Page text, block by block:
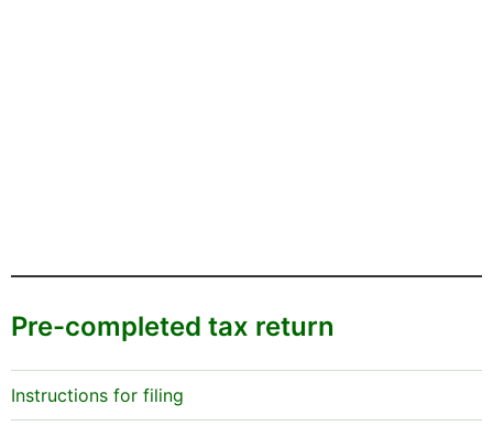
Pre-completed tax return
Instructions for filing